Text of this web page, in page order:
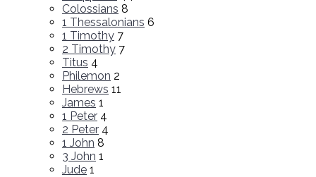
Colossians 8
1 Thessalonians 6
1 Timothy 7
2 Timothy 7
Titus 4
Philemon 2
Hebrews 11
James 1
1 Peter 4
2 Peter 4
1 John 8
3 John 1
Jude 1